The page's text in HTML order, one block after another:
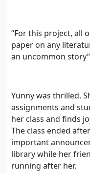
“For this project, all
paper on any
an uncommon
Yunny was thrilled.
assignments and
her class and finds
The class ended
important
library while her
running after her.